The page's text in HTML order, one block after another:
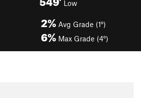
Low
2% Avg Grade (1°)
6% Max Grade (4°)